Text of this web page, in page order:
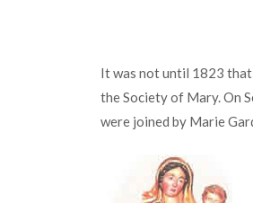
It was not until 1823 that
the Society of Mary. On
were joined by Marie